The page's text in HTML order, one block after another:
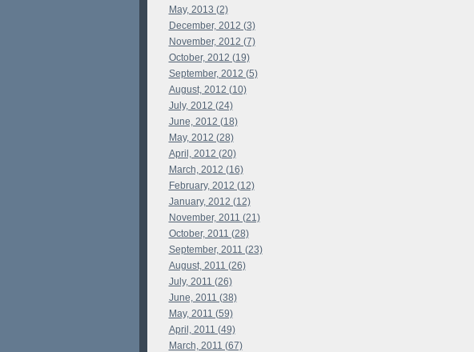
May, 2013 (2)
December, 2012 (3)
November, 2012 (7)
October, 2012 (19)
September, 2012 (5)
August, 2012 (10)
July, 2012 (24)
June, 2012 (18)
May, 2012 (28)
April, 2012 (20)
March, 2012 (16)
February, 2012 (12)
January, 2012 (12)
November, 2011 (21)
October, 2011 (28)
September, 2011 (23)
August, 2011 (26)
July, 2011 (26)
June, 2011 (38)
May, 2011 (59)
April, 2011 (49)
March, 2011 (67)